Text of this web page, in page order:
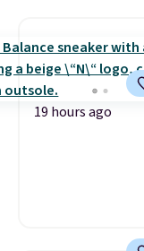
19 hours ago